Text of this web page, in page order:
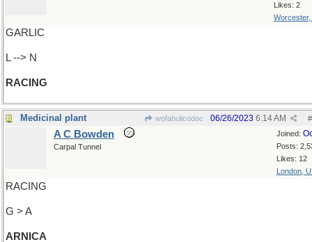
Likes: 2
Worcester,
GARLIC
L --> N
RACING
Medicinal plant wofahulicodoc #
06/26/2023 6:14 AM
Joined:
Posts:
Likes: 12
London,
A C Bowden
Carpal Tunnel
RACING
G > A
ARNICA